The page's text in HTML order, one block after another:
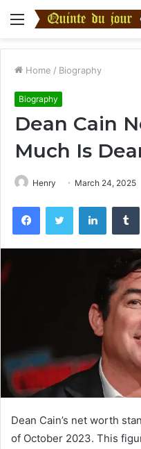
Menu
Home / Biography
Biography
Dean Cain
Much Is
Henry March 24, 2025
FacebookTwitter LinkedIn
Dean Cain’s net worth
of October 2023. This